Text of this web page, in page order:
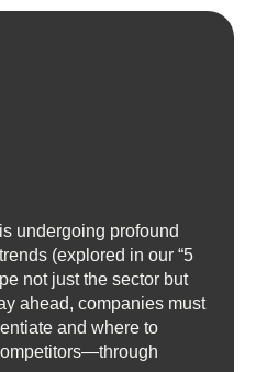
undergoing profound
(explored in our “5
not just the sector but
ahead, companies must
and where to